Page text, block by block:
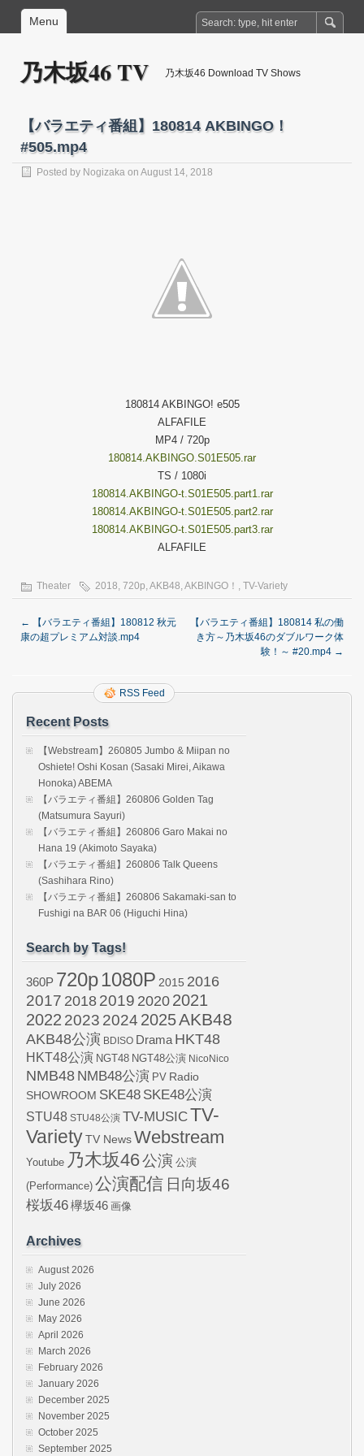
Menu
乃木坂46 TV 乃木坂46 Download TV Shows
【バラエティ番組】180814 AKBINGO！
#505.mp4
Posted by Nogizaka on August 14, 2018
180814 AKBINGO! e505
ALFAFILE
MP4 / 720p
180814.AKBINGO.S01E505.rar
TS / 1080i
180814.AKBINGO-t.S01E505.part1.rar
180814.AKBINGO-t.S01E505.part2.rar
180814.AKBINGO-t.S01E505.part3.rar
ALFAFILE
Theater 2018, 720p,AKB48,AKBINGO！ , TV-Variety
←
【バラエティ番組】180812 秋元
康の超プレミアム対談.mp4
【バラエティ番組】180814 私の働
き方～乃木坂46のダブルワーク体
験！～ #20.mp4 →
RSS Feed
Recent Posts
【Webstream】260805 Jumbo & Miipan no
Oshiete! Oshi Kosan (Sasaki Mirei, Aikawa
Honoka) ABEMA
【バラエティ番組】260806 Golden Tag
(Matsumura Sayuri)
【バラエティ番組】260806 Garo Makai no
Hana 19 (Akimoto Sayaka)
【バラエティ番組】260806 Talk Queens
(Sashihara Rino)
【バラエティ番組】260806 Sakamaki-san to
Fushigi na BAR 06 (Higuchi Hina)
Search by Tags!
360P 720p1080P 2015 2016
2017 2018 2019 20202021
2022 2023 2024 2025AKB48
AKB48公演 BDISO Drama HKT48
HKT48公演 NGT48 NGT48公演 NicoNico
NMB48 NMB48公演 PV Radio
SHOWROOM SKE48 SKE48公演
STU48 STU48公演 TV-MUSICTV-
VarietyTV NewsWebstream
Youtube 乃木坂46公演 公演
(Performance) 公演配信 日向坂46
桜坂46欅坂46 画像
Archives
August 2026
July 2026
June 2026
May 2026
April 2026
March 2026
February 2026
January 2026
December 2025
November 2025
October 2025
September 2025